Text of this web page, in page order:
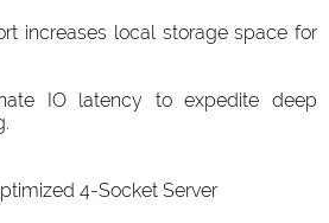
increases local storage space for
IO latency to expedite deep
4-Socket Server